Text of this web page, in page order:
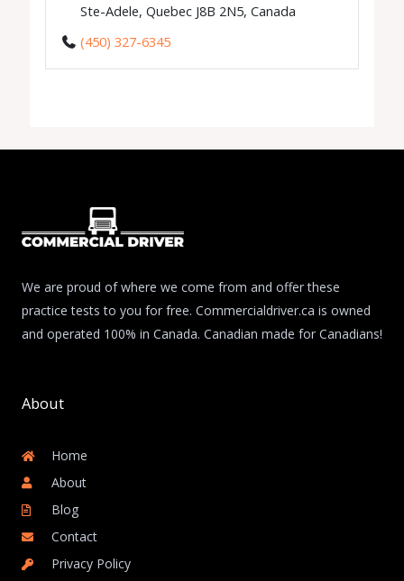
Ste-Adele, Quebec J8B 2N5, Canada
(450) 327-6345
We are proud of where we come from and offer these
practice tests to you for free. Commercialdriver.ca is owned
and operated 100% in Canada. Canadian made for Canadians!
About
Home
About
Blog
Contact
Privacy Policy